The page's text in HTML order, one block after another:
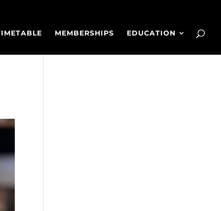
MEMBERSHIPS EDUCATION